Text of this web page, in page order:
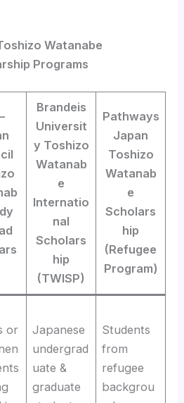
Watanabe
Programs
Brandeis
Universit
y Toshizo
Watanab
e
Internatio
nal
Scholars
hip
(TWISP)
Pathways
Japan
Toshizo
Watanab
e
Scholars
hip
(Refugee
Program)
or
Japanese
undergrad
uate &
graduate
Students
from
refugee
backgrou